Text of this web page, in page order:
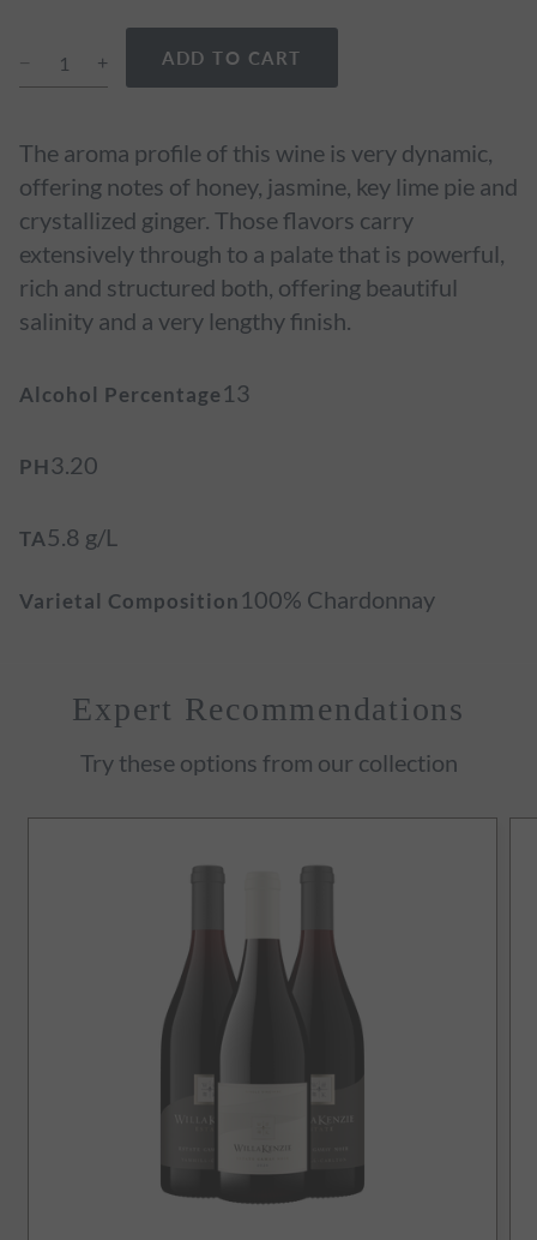
ADD TO CART
The aroma profile of this wine is very dynamic,
offering notes of honey, jasmine, key lime pie and
crystallized ginger. Those flavors carry
extensively through to a palate that is powerful,
rich and structured both, offering beautiful
salinity and a very lengthy finish.
Alcohol Percentage13
PH3.20
TA5.8 g/L
Varietal Composition100% Chardonnay
Expert Recommendations
Try these options from our collection